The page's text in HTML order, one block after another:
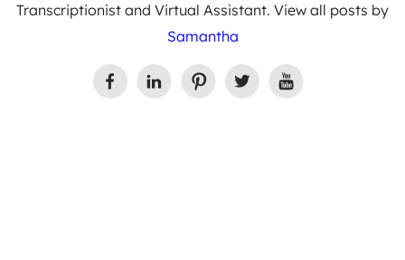
Transcriptionist and Virtual Assistant. View all posts by
Samantha